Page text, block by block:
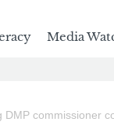
Media
commissioner